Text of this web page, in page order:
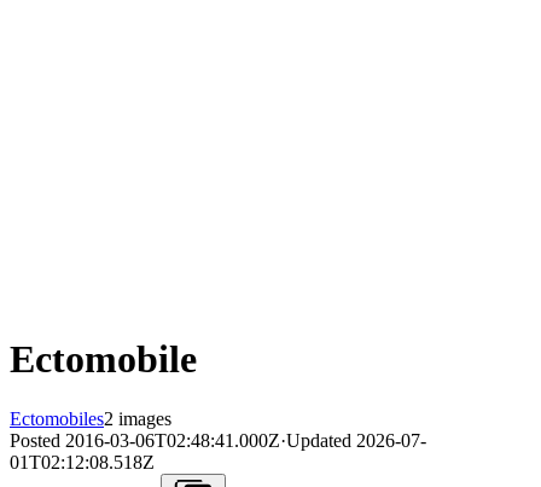
Ectomobile
Ectomobiles2 images
Posted 2016-03-06T02:48:41.000Z·Updated 2026-07-
01T02:12:08.518Z